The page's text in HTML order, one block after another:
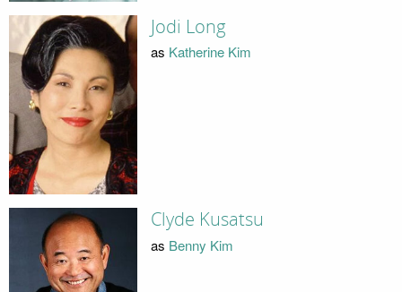
Jodi Long
as Katherine Kim
Clyde Kusatsu
as Benny Kim